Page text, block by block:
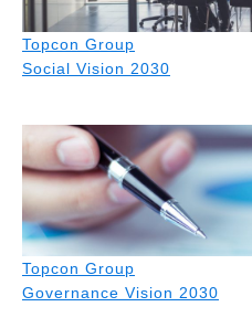
Topcon Group
Social Vision 2030
Topcon Group
Governance Vision 2030